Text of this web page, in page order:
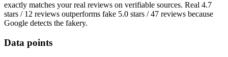
exactly matches your real reviews on verifiable sources. Real 4.7
stars / 12 reviews outperforms fake 5.0 stars / 47 reviews because
Google detects the fakery.
Data points